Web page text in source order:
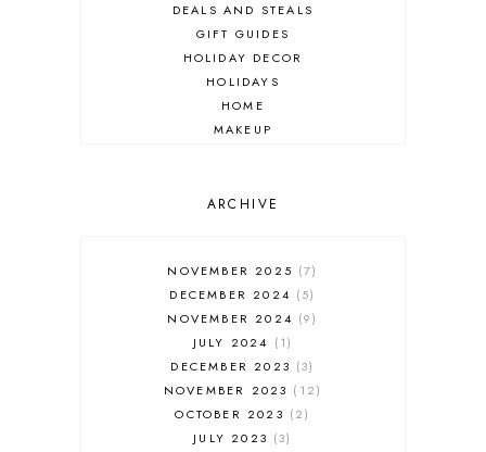
DEALS AND STEALS
GIFT GUIDES
HOLIDAY DECOR
HOLIDAYS
HOME
MAKEUP
SALES
FASHION
MUST HAVES
ARCHIVE
NOVEMBER 2025
7
DECEMBER 2024
5
NOVEMBER 2024
9
JULY 2024
1
DECEMBER 2023
3
NOVEMBER 2023
12
OCTOBER 2023
2
JULY 2023
3